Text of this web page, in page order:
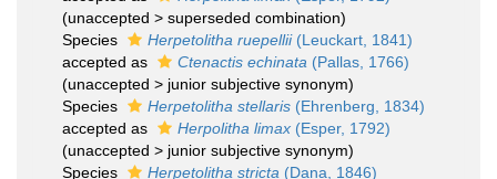
(unaccepted > superseded combination)
Species
Herpetolitha ruepellii(Leuckart, 1841)
accepted as
Ctenactis echinata (Pallas, 1766)
(unaccepted > junior subjective synonym)
Species
Herpetolitha stellaris (Ehrenberg, 1834)
accepted as
Herpolitha limax (Esper, 1792)
(unaccepted > junior subjective synonym)
Species
Herpetolitha stricta (Dana, 1846)